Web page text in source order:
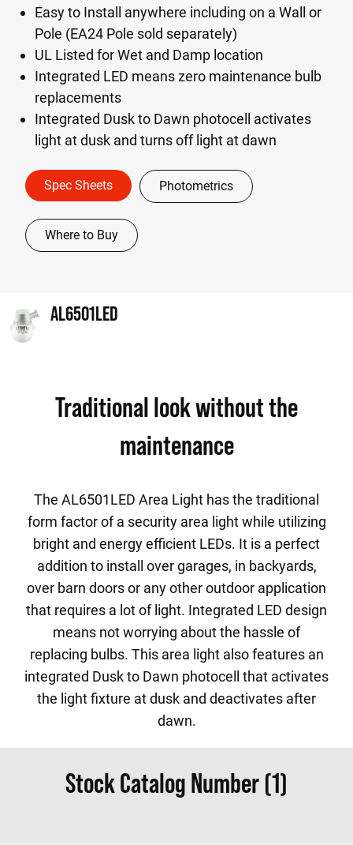
Easy to Install anywhere including on a Wall or
Pole (EA24 Pole sold separately)
UL Listed for Wet and Damp location
Integrated LED means zero maintenance bulb
replacements
Integrated Dusk to Dawn photocell activates
light at dusk and turns off light at dawn
Spec Sheets Photometrics
Where to Buy
AL6501LED
Traditional look without the
maintenance
The AL6501LED Area Light has the traditional
form factor of a security area light while utilizing
bright and energy efficient LEDs. It is a perfect
addition to install over garages, in backyards,
over barn doors or any other outdoor application
that requires a lot of light. Integrated LED design
means not worrying about the hassle of
replacing bulbs. This area light also features an
integrated Dusk to Dawn photocell that activates
the light fixture at dusk and deactivates after
dawn.
Stock Catalog Number (1)